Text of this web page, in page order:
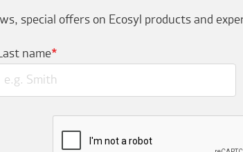
special offers on Ecosyl products and
name*